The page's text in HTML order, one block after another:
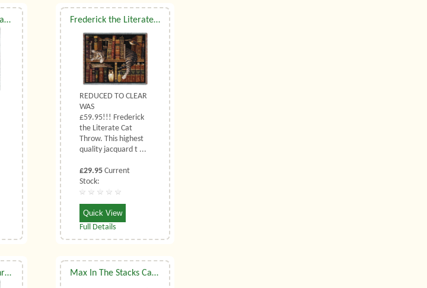
Chinchilla Persian Cat Throw Frederick the Literate Cat Throw
REDUCED TO CLEAR
WAS
£59.95!!! Frederick
the Literate Cat
Throw. This highest
quality jacquard t ...
£29.95Current
Stock:
Quick View
Full Details
Ginger Tabby Cat Throw Max In The Stacks Cat Throw